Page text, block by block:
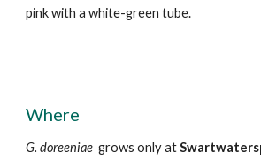
pink with a white-green tube.
Where
G.doreeniae growsonly at